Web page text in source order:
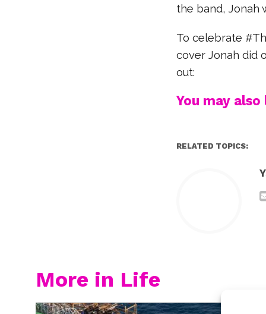
the band, Jonah
To celebrate
cover Jonah did
out:
You may also
RELATED TOPICS:
More in Life